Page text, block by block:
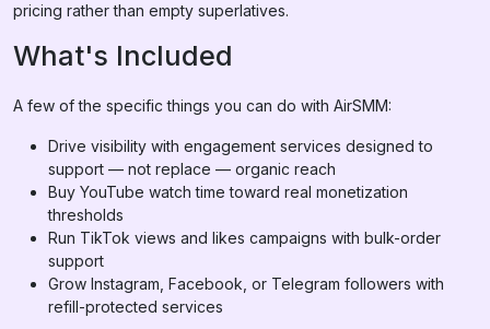
pricing rather than empty superlatives.
What's Included
A few of the specific things you can do with AirSMM:
Drive visibility with engagement services designed to
support — not replace — organic reach
Buy YouTube watch time toward real monetization
thresholds
Run TikTok views and likes campaigns with bulk-order
support
Grow Instagram, Facebook, or Telegram followers with
refill-protected services